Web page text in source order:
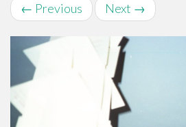
← Previous Next →